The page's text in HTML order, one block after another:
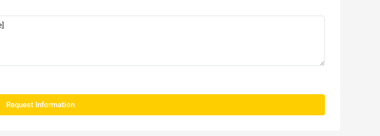
Request Information